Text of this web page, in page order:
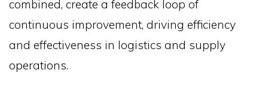
combined, create a feedback loop of
continuous improvement, driving efficiency
and effectiveness in logistics and supply
operations.